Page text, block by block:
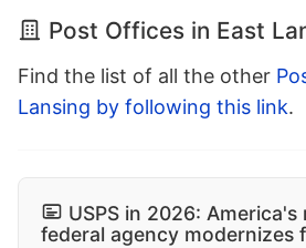
Post Offices in East
Find the list of all the other
Lansing by following this link.
USPS in 2026:
federal agency modernizes